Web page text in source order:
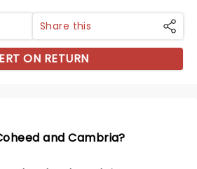
Share this
ON RETURN
and Cambria?